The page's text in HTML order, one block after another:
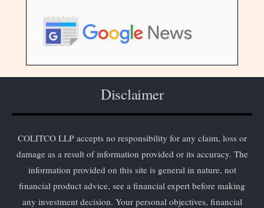
Disclaimer
COLITCO LLP accepts no responsibility for any claim, loss or
damage as a result of information provided or its accuracy. The
information provided on this site is general in nature, not
financial product advice, see a financial expert before making
any investment decision. Your personal objectives, financial